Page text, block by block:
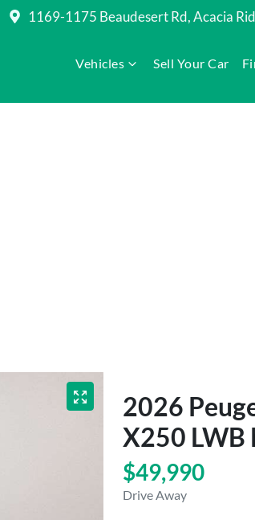
1169-1175 Beaudesert Rd, Acacia
Vehicles Sell Your Car
2026
X250 LWB
$49,990
Drive Away